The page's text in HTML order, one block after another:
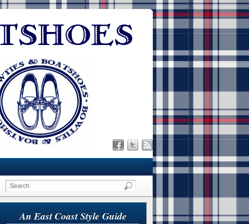
An East Coast Style Guide